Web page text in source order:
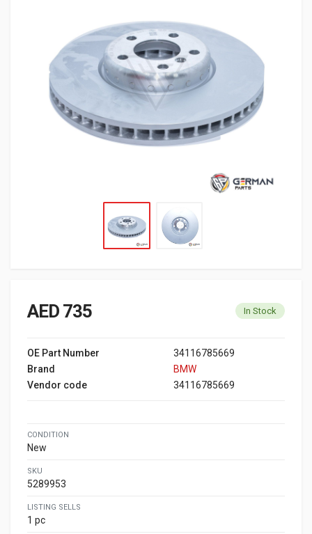
AED 735 In Stock
OE Part Number
34116785669
Brand
BMW
Vendor code
34116785669
CONDITION
New
SKU
5289953
LISTING SELLS
1 pc